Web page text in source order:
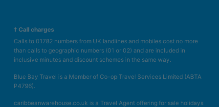
† Call charges
Calls to 01782 numbers from UK landlines and mobiles cost no more
than calls to geographic numbers (01 or 02) and are included in
inclusive minutes and discount schemes in the same way.
Blue Bay Travel is a Member of Co-op Travel Services Limited (ABTA
P4796).
caribbeanwarehouse.co.uk is a Travel Agent offering for sale holidays